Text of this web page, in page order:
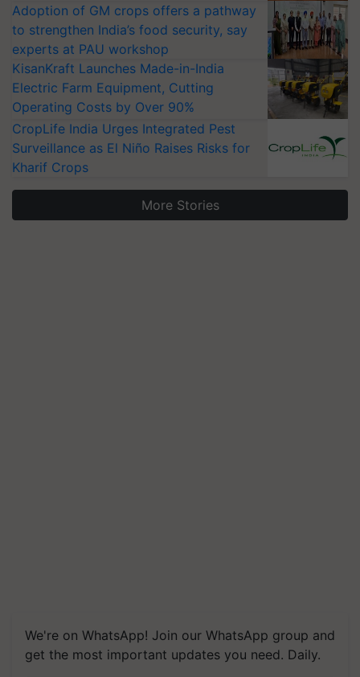
Adoption of GM crops offers a pathway
to strengthen India’s food security, say
experts at PAU workshop
KisanKraft Launches Made-in-India
Electric Farm Equipment, Cutting
Operating Costs by Over 90%
CropLife India Urges Integrated Pest
Surveillance as El Niño Raises Risks for
Kharif Crops
More Stories
We're on WhatsApp! Join our WhatsApp group and
get the most important updates you need. Daily.